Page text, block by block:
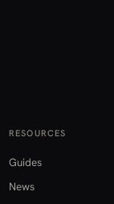
RESOURCES
Guides
News